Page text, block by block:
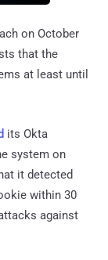
on October
that the
at least until
its Okta
system on
it detected
within 30
against